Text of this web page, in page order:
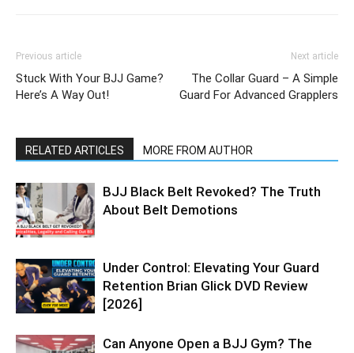
Previous article
Stuck With Your BJJ Game?
Here’s A Way Out!
Next article
The Collar Guard – A Simple
Guard For Advanced Grapplers
RELATED ARTICLES MORE FROM AUTHOR
BJJ Black Belt Revoked? The Truth
About Belt Demotions
Under Control: Elevating Your Guard
Retention Brian Glick DVD Review
[2026]
Can Anyone Open a BJJ Gym? The